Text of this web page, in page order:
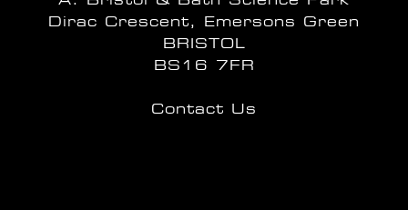
Dirac Crescent, Emersons Green
BRISTOL
BS16 7FR
Contact Us